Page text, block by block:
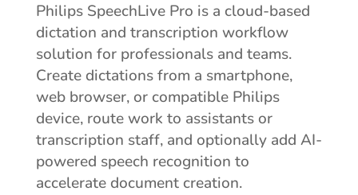
Philips SpeechLive Pro is a cloud-based
dictation and transcription workflow
solution for professionals and teams.
Create dictations from a smartphone,
web browser, or compatible Philips
device, route work to assistants or
transcription staff, and optionally add AI-
powered speech recognition to
accelerate document creation.